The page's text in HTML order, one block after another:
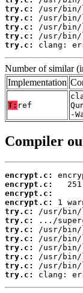
try.c:
try.c:
try.c:
try.c:
try.c:
clang:
Number of similar
Implementation
T: ref
-
Compiler
encrypt.c:
encrypt.c:
encrypt.c:
encrypt.c:
try.c:
try.c:
try.c:
try.c:
try.c:
try.c:
try.c:
try.c:
clang: